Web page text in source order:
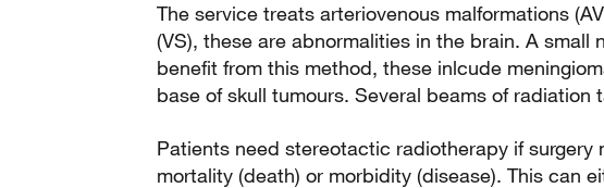
The service treats arteriovenous malformations
(VS), these are abnormalities in the brain. A small
benefit from this method, these inlcude
base of skull tumours. Several beams of radiation
Patients need stereotactic radiotherapy if surgery
mortality (death) or morbidity (disease). This can